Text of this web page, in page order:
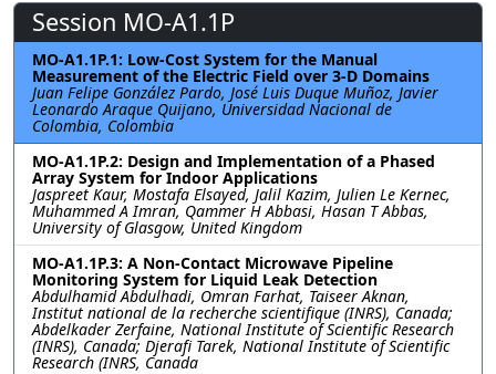
Session MO-A1.1P
MO-A1.1P.1: Low-Cost System for the Manual
Measurement of the Electric Field over 3-D Domains
Juan Felipe González Pardo, José Luis Duque Muñoz, Javier
Leonardo Araque Quijano, Universidad Nacional de
Colombia, Colombia
MO-A1.1P.2: Design and Implementation of a Phased
Array System for Indoor Applications
Jaspreet Kaur, Mostafa Elsayed, Jalil Kazim, Julien Le Kernec,
Muhammed A Imran, Qammer H Abbasi, Hasan T Abbas,
University of Glasgow, United Kingdom
MO-A1.1P.3: A Non-Contact Microwave Pipeline
Monitoring System for Liquid Leak Detection
Abdulhamid Abdulhadi, Omran Farhat, Taiseer Aknan,
Institut national de la recherche scientifique (INRS), Canada;
Abdelkader Zerfaine, National Institute of Scientific Research
(INRS), Canada; Djerafi Tarek, National Institute of Scientific
Research (INRS, Canada